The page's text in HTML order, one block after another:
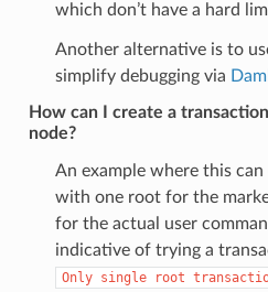
which don’t have a hard
Another alternative is to
simplify debugging via
How can I create a
node?
An example where this
with one root for the
for the actual user
indicative of trying a
Only single root